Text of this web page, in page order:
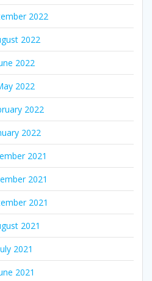
2022
2022
2022
2022
2022
2022
2021
2021
2021
2021
2021
2021